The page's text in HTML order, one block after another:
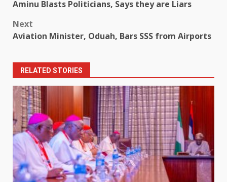
Aminu Blasts Politicians, Says they are Liars
Next
Aviation Minister, Oduah, Bars SSS from Airports
RELATED STORIES